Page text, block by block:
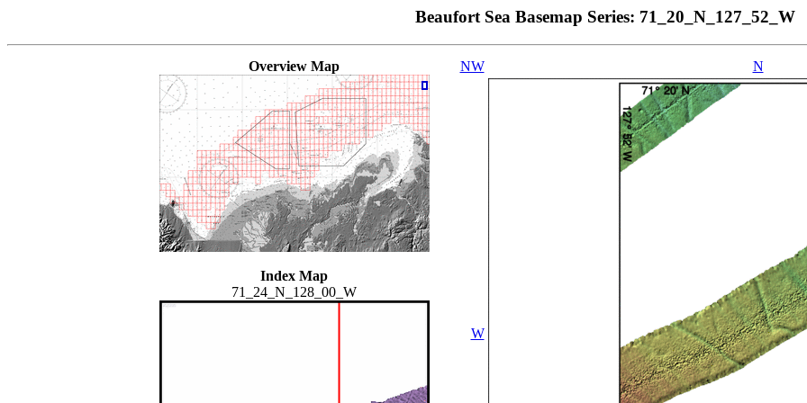
Beaufort Sea Basemap Series: 71_20_N_127_52_W
Overview Map
Index Map
71_24_N_128_00_W
NW N
W